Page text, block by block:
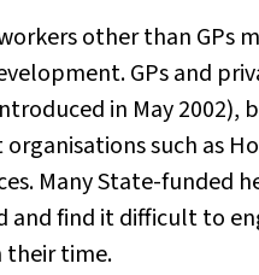
other than GPs
GPs and
in May
such as
Many State-funded
and find it difficult to
their time.